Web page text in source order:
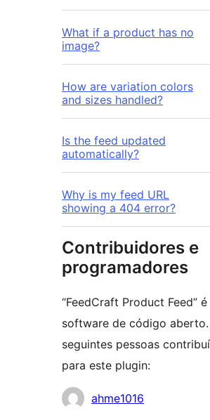
What if a product has no
image?
How are variation colors
and sizes handled?
Is the feed updated
automatically?
Why is my feed URL
showing a 404 error?
Contribuidores e
programadores
“FeedCraft Product Feed” é
software de código
seguintes pessoas
para este plugin:
Contribuidores
ahme1016